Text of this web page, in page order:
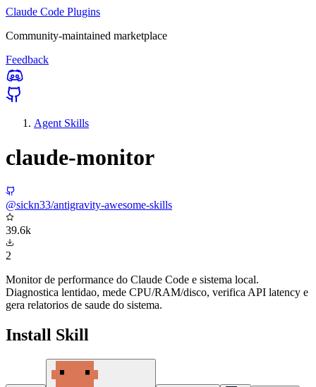
Claude Code Plugins
Community-maintained marketplace
Feedback
Agent Skills
claude-monitor
@sickn33/antigravity-awesome-skills
39.6k
2
Monitor de performance do Claude Code e sistema local.
Diagnostica lentidao, mede CPU/RAM/disco, verifica API latency e
gera relatorios de saude do sistema.
Install Skill